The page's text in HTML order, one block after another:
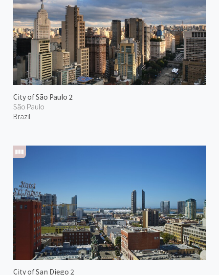
City of São Paulo 2
São Paulo
Brazil
City of San Diego 2